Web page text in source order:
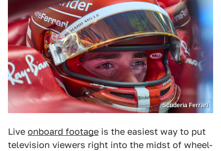
Scuderia Ferrari
Live onboard footage is the easiest way to put
television viewers right into the midst of wheel-